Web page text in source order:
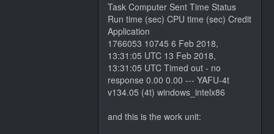
Task Computer Sent Time Status
Run time (sec) CPU time (sec) Credit
Application
1766053 10745 6 Feb 2018,
13:31:05 UTC 13 Feb 2018,
13:31:05 UTC Timed out - no
response 0.00 0.00 --- YAFU-4t
v134.05 (4t) windows_intelx86
and this is the work unit: